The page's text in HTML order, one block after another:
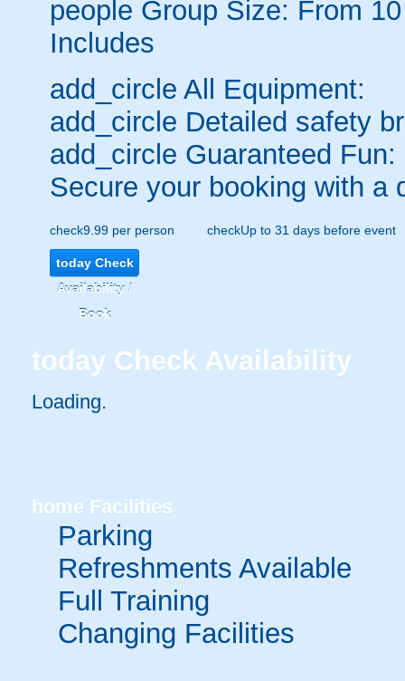
people Group Size: From
Includes
add_circle All Equipment:
add_circle Detailed safety
add_circle Guaranteed Fun:
Secure your booking with a
check9.99 per person checkUp to 31 days before event
todayCheck
Availability /
Book
today Check Availability
Loading.
home Facilities
Parking
Refreshments Available
Full Training
Changing Facilities